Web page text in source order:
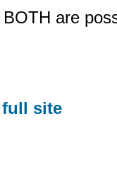
BOTH are
full site